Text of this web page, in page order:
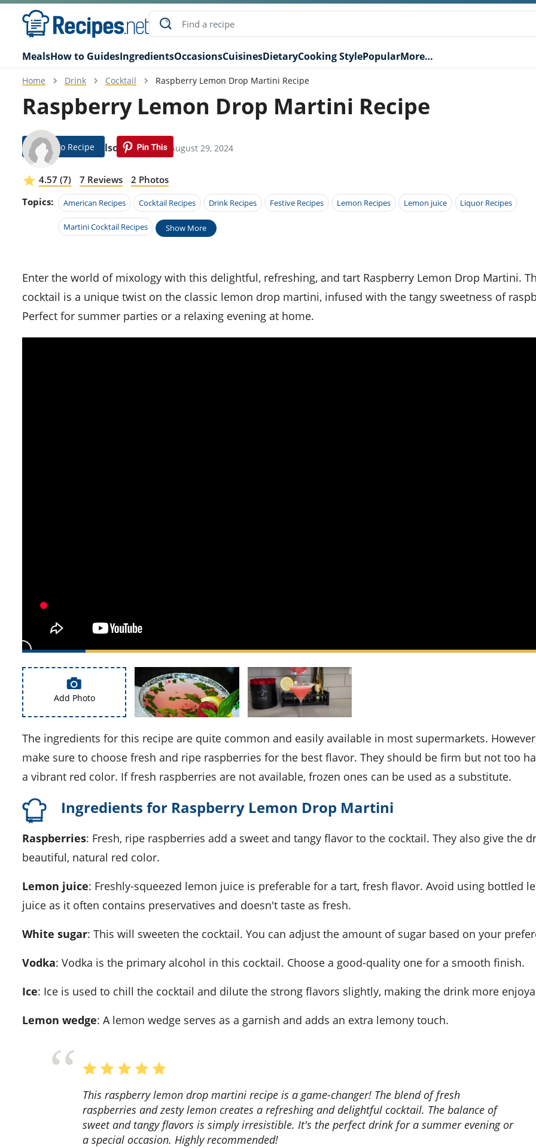
MealsHow to GuidesIngredientsOccasionsCuisinesDietaryCooking StylePopularMore…
Home Drink Cocktail Raspberry Lemon Drop Martini Recipe
Raspberry Lemon Drop Martini Recipe
Carly Olson Modified: August 29, 2024
Jump To Recipe
4.57 (7) 7 Reviews
2 Photos
Topics:
American Recipes Cocktail Recipes Drink Recipes Festive Recipes Lemon Recipes Lemon juice Liquor Recipes
Martini Cocktail Recipes Show More
Enter the world of mixology with this delightful, refreshing, and tart Raspberry Lemon Drop Martini. This
cocktail is a unique twist on the classic lemon drop martini, infused with the tangy sweetness of
Perfect for summer parties or a relaxing evening at home.
Add Photo
The ingredients for this recipe are quite common and easily available in most supermarkets. However, please
make sure to choose fresh and ripe raspberries for the best flavor. They should be firm but not too
a vibrant red color. If fresh raspberries are not available, frozen ones can be used as a substitute.
Ingredients for Raspberry Lemon Drop Martini
Raspberries: Fresh, ripe raspberries add a sweet and tangy flavor to the cocktail. They also give the
beautiful, natural red color.
Lemon juice: Freshly-squeezed lemon juice is preferable for a tart, fresh flavor. Avoid using bottled
juice as it often contains preservatives and doesn't taste as fresh.
White sugar: This will sweeten the cocktail. You can adjust the amount of sugar based on your
Vodka: Vodka is the primary alcohol in this cocktail. Choose a good-quality one for a smooth finish.
Ice: Ice is used to chill the cocktail and dilute the strong flavors slightly, making the drink more
Lemon wedge: A lemon wedge serves as a garnish and adds an extra lemony touch.
This raspberry lemon drop martini recipe is a game-changer! The blend of fresh
raspberries and zesty lemon creates a refreshing and delightful cocktail. The balance of
sweet and tangy flavors is simply irresistible. It's the perfect drink for a summer evening or
a special occasion. Highly recommended!